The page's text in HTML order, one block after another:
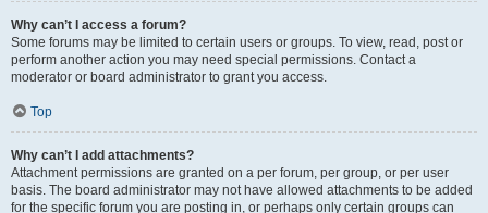
Why can’t I access a forum?
Some forums may be limited to certain users or groups. To view, read, post or
perform another action you may need special permissions. Contact a
moderator or board administrator to grant you access.
Top
Why can’t I add attachments?
Attachment permissions are granted on a per forum, per group, or per user
basis. The board administrator may not have allowed attachments to be added
for the specific forum you are posting in, or perhaps only certain groups can